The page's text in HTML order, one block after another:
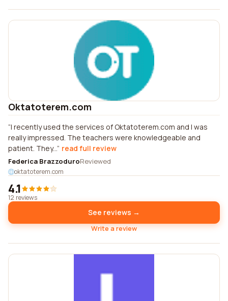
Oktatoterem.com
I recently used the services of Oktatoterem.com and I was
really impressed. The teachers were knowledgeable and
patient. They... read full review
Federica BrazzoduroReviewed
oktatoterem.com
4.1
12 reviews
See reviews →
Write a review